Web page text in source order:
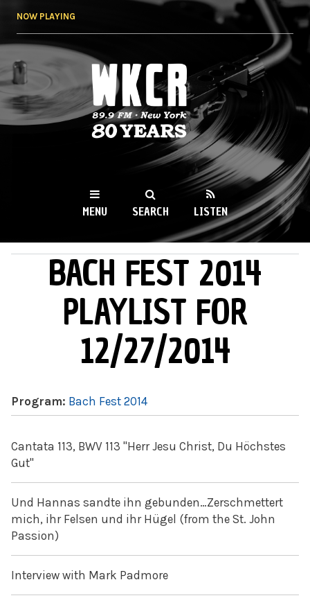
NOW PLAYING
WKCR 89.9FM
NY
MENU SEARCH LISTEN
MAIN MENUBACH FEST 2014
PLAYLIST FOR
12/27/2014
Program: Bach Fest 2014
Cantata 113, BWV 113 "Herr Jesu Christ, Du Höchstes
Gut"
Und Hannas sandte ihn gebunden…Zerschmettert
mich, ihr Felsen und ihr Hügel (from the St. John
Passion)
Interview with Mark Padmore